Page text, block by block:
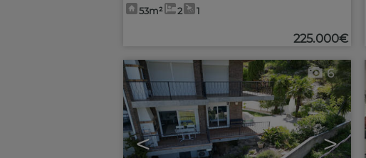
53m² 2 1
225.000€
< >
6